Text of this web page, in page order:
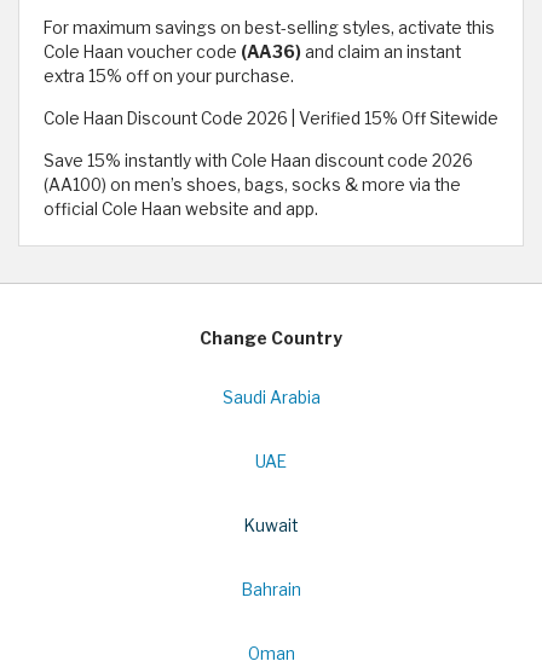
For maximum savings on best-selling styles, activate this
Cole Haan voucher code (AA36)and claim an instant
extra 15% off on your purchase.
Cole Haan Discount Code 2026 | Verified 15% Off Sitewide
Save 15% instantly with Cole Haan discount code 2026
(AA100) on men’s shoes, bags, socks & more via the
official Cole Haan website and app.
Change Country
Saudi Arabia
UAE
Kuwait
Bahrain
Oman